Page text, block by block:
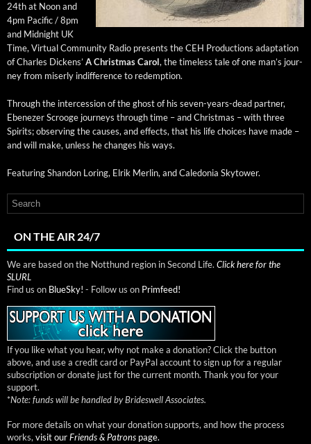
24th at Noon and
4pm Pacif­ic / 8pm
and Mid­night UK
Time, Vir­tu­al Com­mu­ni­ty Radio presents the CEH Pro­duc­tions adap­ta­tion
of Charles Dick­ens’ A Christ­mas Car­ol, the time­less tale of one man’s jour­
ney from miser­ly indif­fer­ence to redemption.
Through the inter­ces­sion of the ghost of his sev­en-years-dead part­ner,
Ebenez­er Scrooge jour­neys through time – and Christ­mas – with three
Spir­its; observ­ing the caus­es, and effects, that his life choic­es have made –
and will make, unless he changes his ways.
Fea­tur­ing Shan­don Lor­ing, Elrik Mer­lin, and Cale­do­nia Skytower.
ON THE AIR 24/7
We are based on the Notthund region in Second Life. Click here for the
SLURL
Find us on BlueSky! - Follow us on Primfeed!
If you like what you hear, why not make a donation? Click the button
above, and use a credit card or PayPal account to sign up for a regular
subscription or donate just for the current month. Thank you for your
support.
*Note: funds will be handled by Brideswell Associates.
For more details on what your donation supports, and how the process
works, visit ourFriends & Patrons page.